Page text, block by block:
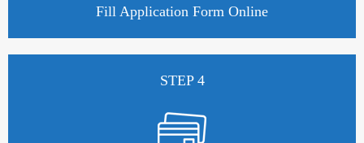
Fill Application Form Online
STEP 4